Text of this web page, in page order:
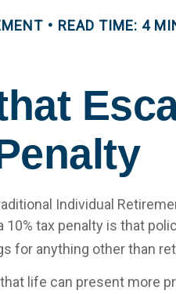
READ TIME: 4
Individual
tax penalty is that
for anything other than
life can present more